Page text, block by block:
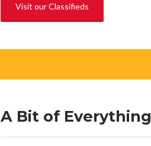
Visit our Classifieds
A Bit of Everything